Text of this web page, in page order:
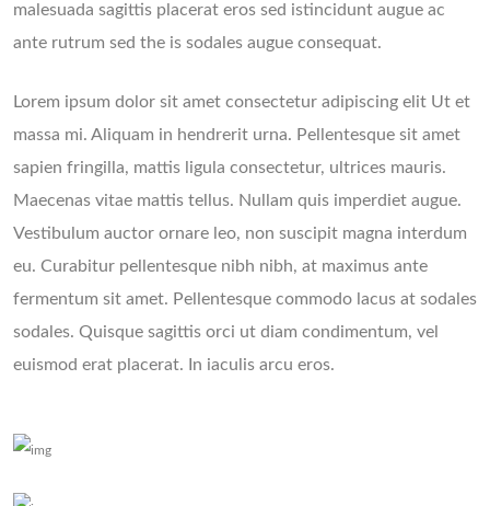
malesuada sagittis placerat eros sed istincidunt augue ac
ante rutrum sed the is sodales augue consequat.
Lorem ipsum dolor sit amet consectetur adipiscing elit Ut et
massa mi. Aliquam in hendrerit urna. Pellentesque sit amet
sapien fringilla, mattis ligula consectetur, ultrices mauris.
Maecenas vitae mattis tellus. Nullam quis imperdiet augue.
Vestibulum auctor ornare leo, non suscipit magna interdum
eu. Curabitur pellentesque nibh nibh, at maximus ante
fermentum sit amet. Pellentesque commodo lacus at sodales
sodales. Quisque sagittis orci ut diam condimentum, vel
euismod erat placerat. In iaculis arcu eros.